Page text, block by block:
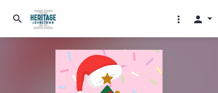
search more_vert person